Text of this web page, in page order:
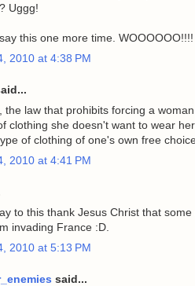
Uggg!
this one more time.
2010 at 4:38 PM
the law that prohibits forcing a
clothing she doesn't want to wear
of clothing of one's own free
2010 at 4:41 PM
to this thank Jesus Christ that
invading France :D.
2010 at 5:13 PM
said...